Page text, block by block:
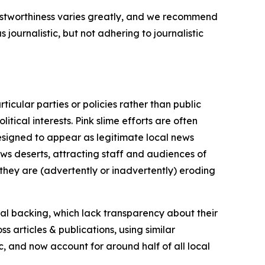
varies greatly, and we recommend
journalistic, but not adhering to journalistic
parties or policies rather than public
interests. Pink slime efforts are often
to appear as legitimate local news
deserts, attracting staff and audiences of
are (advertently or inadvertently) eroding
backing, which lack transparency about their
articles & publications, using similar
and now account for around half of all local